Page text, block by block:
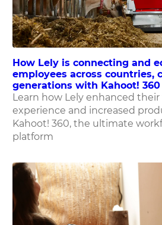
How Lely is connecting and
employees across countries,
generations with Kahoot! 360
Learn how Lely enhanced
experience and increased
Kahoot! 360, the ultimate
platform